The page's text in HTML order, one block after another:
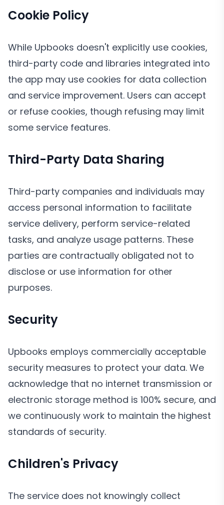
Cookie Policy
While Upbooks doesn't explicitly use cookies,
third-party code and libraries integrated into
the app may use cookies for data collection
and service improvement. Users can accept
or refuse cookies, though refusing may limit
some service features.
Third-Party Data Sharing
Third-party companies and individuals may
access personal information to facilitate
service delivery, perform service-related
tasks, and analyze usage patterns. These
parties are contractually obligated not to
disclose or use information for other
purposes.
Security
Upbooks employs commercially acceptable
security measures to protect your data. We
acknowledge that no internet transmission or
electronic storage method is 100% secure, and
we continuously work to maintain the highest
standards of security.
Children's Privacy
The service does not knowingly collect